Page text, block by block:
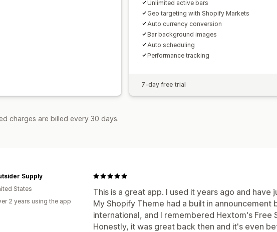
Unlimited active bars
Geo targeting with Shopify Markets
Auto currency conversion
Bar background images
Auto scheduling
Performance tracking
7-day free trial
charges are billed every 30 days.
This is a great app. I used it years ago and have
My Shopify Theme had a built in announcement
international, and I remembered Hextom's Free
Honestly, it was great back then and it's even
Supply
States
2 years using the app